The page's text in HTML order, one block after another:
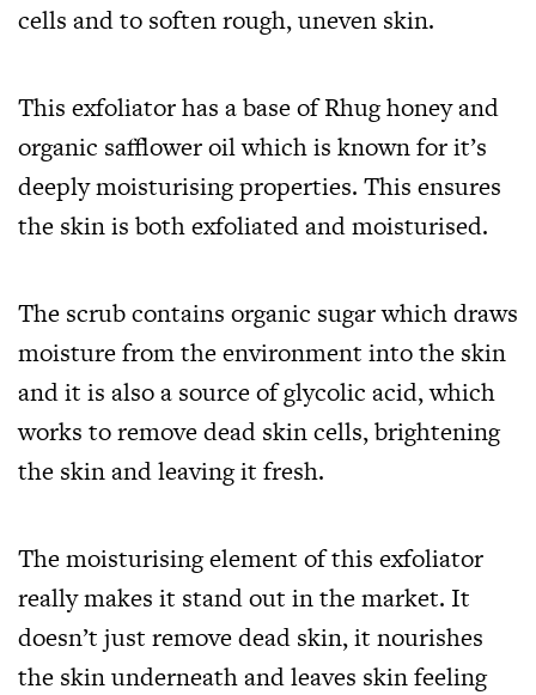
cells and to soften rough, uneven skin.
This exfoliator has a base of Rhug honey and
organic safflower oil which is known for it’s
deeply moisturising properties. This ensures
the skin is both exfoliated and moisturised.
The scrub contains organic sugar which draws
moisture from the environment into the skin
and it is also a source of glycolic acid, which
works to remove dead skin cells, brightening
the skin and leaving it fresh.
The moisturising element of this exfoliator
really makes it stand out in the market. It
doesn’t just remove dead skin, it nourishes
the skin underneath and leaves skin feeling